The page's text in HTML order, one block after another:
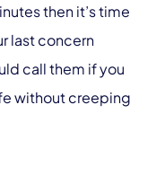
then it’s time
last concern
call them if you
without creeping